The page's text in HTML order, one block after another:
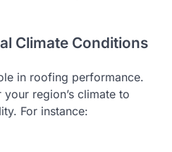
Climate Conditions
in roofing performance.
region’s climate to
For instance: